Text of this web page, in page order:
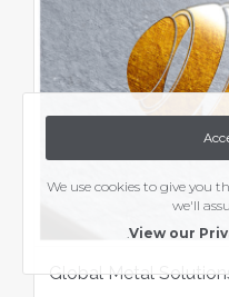
We use cookies to give you
we'll
.View our
Global Metal